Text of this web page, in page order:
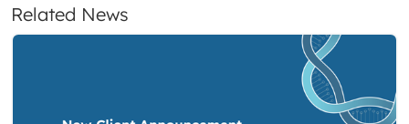
Related News